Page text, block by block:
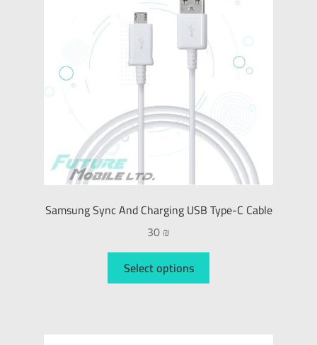
Samsung Sync And Charging USB Type-C Cable
30₪
Select options